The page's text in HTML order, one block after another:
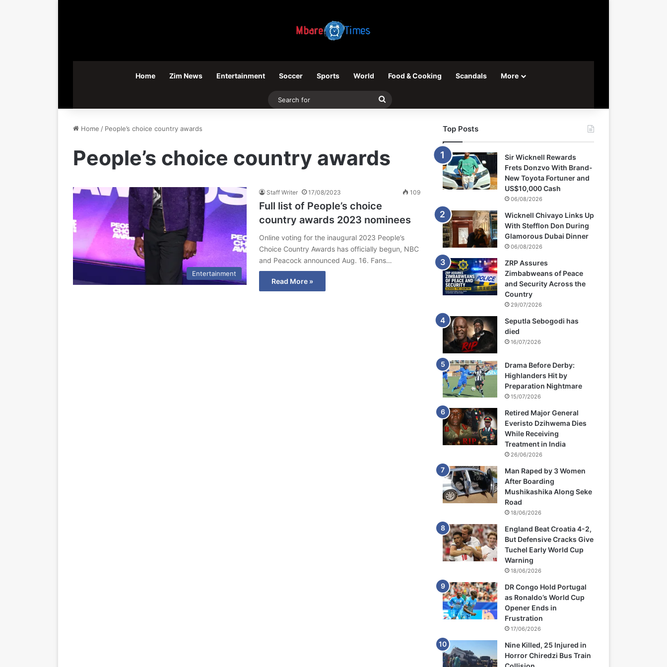
Home Zim News Entertainment Soccer Sports World Food & Cooking Scandals More
Search
Home / People’s choice country awards
People’s choice country awards
Entertainment
Staff Writer 17/08/2023 109
Full list of People’s choice
country awards 2023 nominees
Online voting for the inaugural 2023 People’s
Choice Country Awards has officially begun, NBC
and Peacock announced Aug. 16. Fans…
Read More »
Top Posts
Sir Wicknell Rewards
Frets Donzvo With Brand-
New Toyota Fortuner and
US$10,000 Cash
06/08/2026
Wicknell Chivayo Links Up
With Stefflon Don During
Glamorous Dubai Dinner
06/08/2026
ZRP Assures
Zimbabweans of Peace
and Security Across the
Country
29/07/2026
Seputla Sebogodi has
died
16/07/2026
Drama Before Derby:
Highlanders Hit by
Preparation Nightmare
15/07/2026
Retired Major General
Everisto Dzihwema Dies
While Receiving
Treatment in India
26/06/2026
Man Raped by 3 Women
After Boarding
Mushikashika Along Seke
Road
18/06/2026
England Beat Croatia 4-2,
But Defensive Cracks Give
Tuchel Early World Cup
Warning
18/06/2026
DR Congo Hold Portugal
as Ronaldo’s World Cup
Opener Ends in
Frustration
17/06/2026
Nine Killed, 25 Injured in
Horror Chiredzi Bus Train